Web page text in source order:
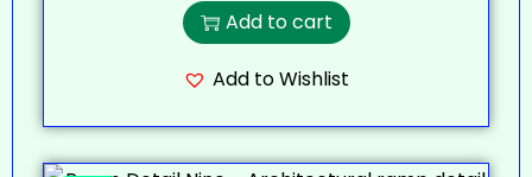
Add to cart
Add to Wishlist